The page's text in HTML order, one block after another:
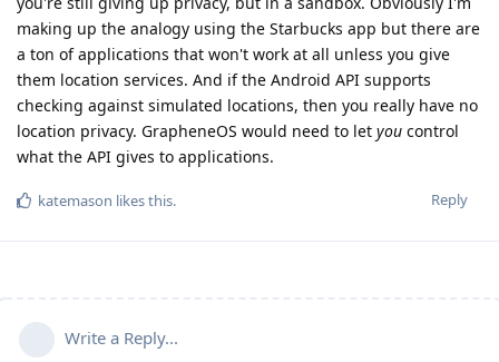
making up the analogy using the Starbucks app but there are
a ton of applications that won't work at all unless you give
them location services. And if the Android API supports
checking against simulated locations, then you really have no
location privacy. GrapheneOS would need to let you control
what the API gives to applications.
Reply
katemason likes this.
Write a Reply...